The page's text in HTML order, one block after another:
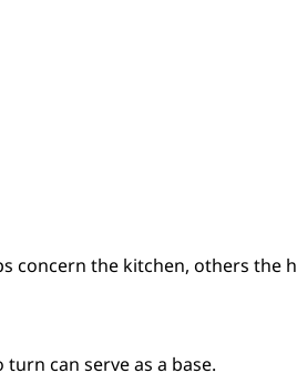
concern the kitchen, others the
can serve as a base.